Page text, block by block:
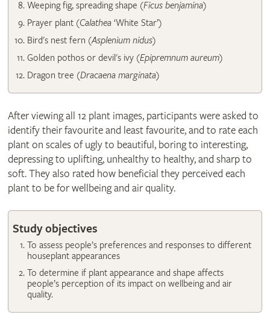
​Weeping fig, spreading shape (Ficus benjamina)
Prayer plant (Calathea‘White Star’)
Bird's nest fern (Asplenium nidus)
Golden pothos or devil's ivy (Epipremnum aureum)
Dragon tree (Dracaena marginata)
After viewing all 12 plant images, participants were asked to
identify their favourite and least favourite, and to rate each
plant on scales of ugly to beautiful, boring to interesting,
depressing to uplifting, unhealthy to healthy, and sharp to
soft. They also rated how beneficial they perceived each
plant to be for wellbeing and air quality.
Study objectives
To assess people’s preferences and responses to different
houseplant appearances
To determine if plant appearance and shape affects
people’s perception of its impact on wellbeing and air
quality.